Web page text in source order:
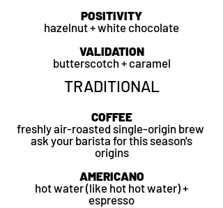
POSITIVITY
hazelnut + white chocolate
VALIDATION
butterscotch + caramel
TRADITIONAL
COFFEE
freshly air-roasted single-origin brew
ask your barista for this season's
origins
AMERICANO
hot water (like hot hot water) +
espresso